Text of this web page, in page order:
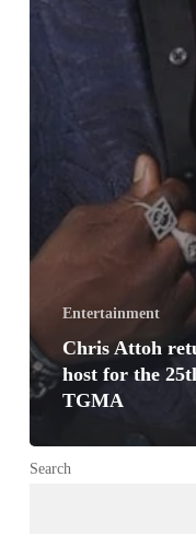
Entertainment
Chris Attoh
host for the
TGMA
Search